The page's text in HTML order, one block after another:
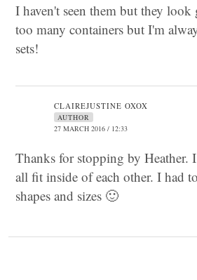
I haven't seen them but they look
too many containers but I'm
sets!
CLAIREJUSTINE OXOX
AUTHOR
27 MARCH 2016 / 12:33
Thanks for stopping by Heather.
all fit inside of each other. I had
shapes and sizes 🙂